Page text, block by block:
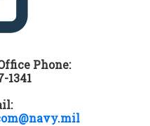
Phone:
1341